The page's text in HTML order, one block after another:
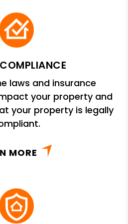
laws and insurance
your property and
your property is legally
MORE